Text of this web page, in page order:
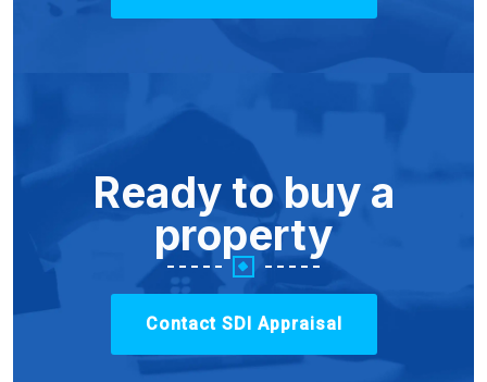
Ready to buy a
property
Contact SDI Appraisal